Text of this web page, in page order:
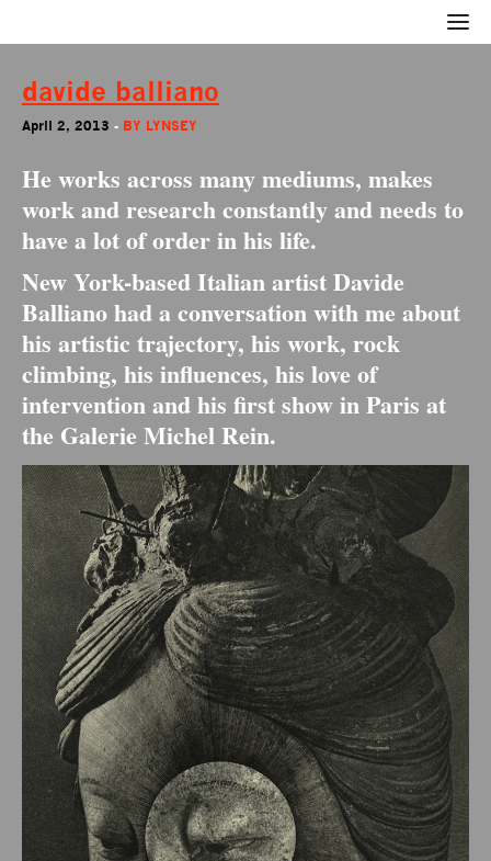
davide balliano
April 2, 2013 - BY LYNSEY
He works across many mediums, makes
work and research constantly and needs to
have a lot of order in his life.
New York-based Italian artist Davide
Balliano had a conversation with me about
his artistic trajectory, his work, rock
climbing, his influences, his love of
intervention and his first show in Paris at
the Galerie Michel Rein.